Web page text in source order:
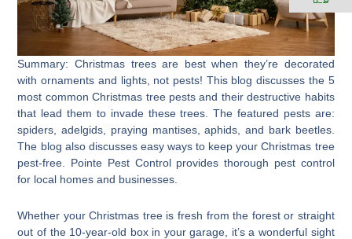
Summary: Christmas trees are best when they’re decorated
with ornaments and lights, not pests! This blog discusses the 5
most common Christmas tree pests and their destructive habits
that lead them to invade these trees. The featured pests are:
spiders, adelgids, praying mantises, aphids, and bark beetles.
The blog also discusses easy ways to keep your Christmas tree
pest-free. Pointe Pest Control provides thorough pest control
for local homes and businesses.
Whether your Christmas tree is fresh from the forest or straight
out of the 10-year-old box in your garage, it’s a wonderful sight